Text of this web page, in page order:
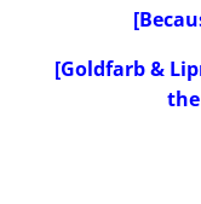
[Goldfarb &